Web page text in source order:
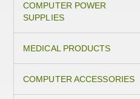
COMPUTER POWER
SUPPLIES
MEDICAL PRODUCTS
COMPUTER ACCESSORIES